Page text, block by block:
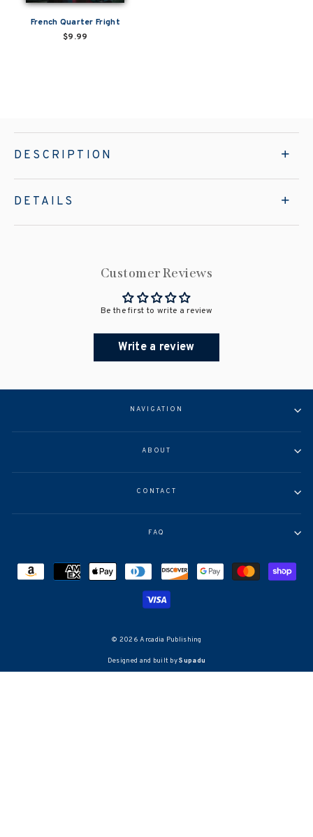
French Quarter Fright
$9.99
DESCRIPTION
DETAILS
Customer Reviews
Be the first to write a review
Write a review
NAVIGATION
ABOUT
CONTACT
FAQ
© 2026 Arcadia Publishing
Designed and built bySupadu